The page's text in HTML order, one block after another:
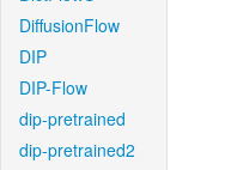
DiffusionFlow
DIP
DIP-Flow
dip-pretrained
dip-pretrained2